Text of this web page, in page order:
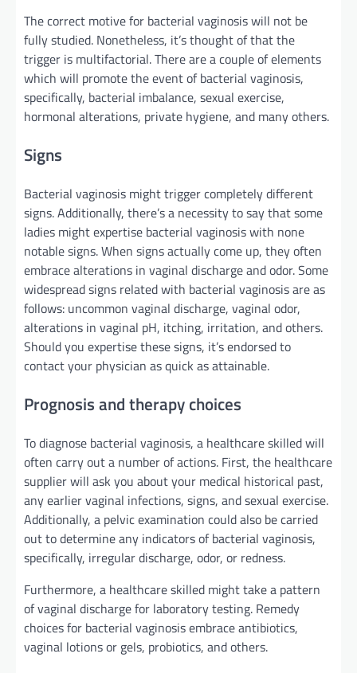
Thecorrect motivefor bacterial vaginosiswill not be
fullystudied. Nonetheless, it’sthought ofthat the
trigger is multifactorial. There area couple ofelements
which will promotethe eventof bacterial vaginosis,
specifically, bacterial imbalance, sexual exercise,
hormonal alterations, private hygiene, and many others.
Signs
Bacterial vaginosis mighttriggercompletely different
signs.Additionally, there’s a necessityto saythat some
ladies mightexpertise bacterial vaginosiswith none
notablesigns. When signsactuallycome up, theyoften
embracealterations in vaginal discharge and odor. Some
widespreadsigns relatedwith bacterial vaginosis are as
follows: uncommon vaginal discharge, vaginal odor,
alterations in vaginal pH, itching, irritation, and others.
Should you expertisethesesigns, it’s endorsedto
contact your physician asquick asattainable.
Prognosisandtherapychoices
To diagnose bacterial vaginosis, a healthcareskilledwill
often carry outa number ofactions. First, the healthcare
supplierwill ask you about your medical historical past,
anyearliervaginal infections, signs, and sexual exercise.
Additionally, a pelvic examination could also becarried
out todetermineany indicatorsof bacterial vaginosis,
specifically, irregulardischarge, odor, or redness.
Furthermore, a healthcareskilled mighttake a pattern
of vaginal discharge for laboratory testing. Remedy
choicesfor bacterial vaginosisembraceantibiotics,
vaginal lotionsor gels, probiotics, and others.